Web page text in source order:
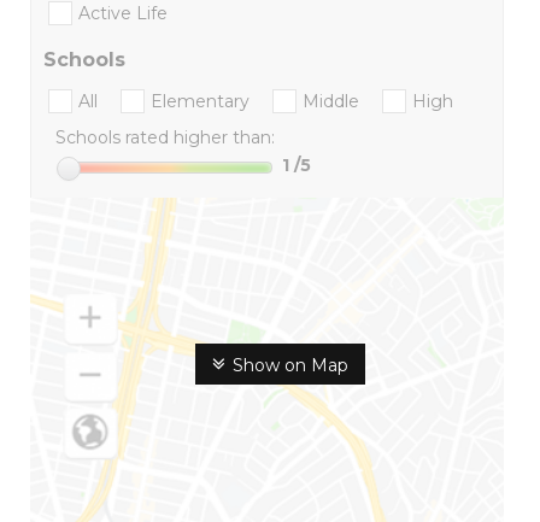
Show on Map
Active Life
Schools
All Elementary Middle
High
Schools rated higher than:
1 /5